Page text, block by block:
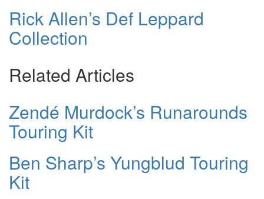
Rick Allen’s Def Leppard
Collection
Related Articles
Zendé Murdock’s Runarounds
Touring Kit
Ben Sharp’s Yungblud Touring
Kit